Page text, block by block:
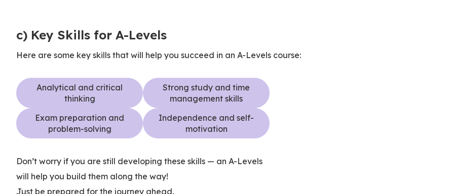
c) Key Skills for A-Levels
Here are some key skills that will help you succeed in an A-Levels course:
Analytical and critical
thinking
Strong study and time
management skills
Exam preparation and
problem-solving
Independence and self-
motivation
Don’t worry if you are still developing these skills — an A-Levels
will help you build them along the way!
Just be prepared for the journey ahead.